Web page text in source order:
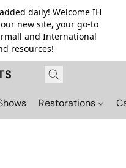
daily! Welcome IH
new site, your go-to
and International
resources!
Restorations